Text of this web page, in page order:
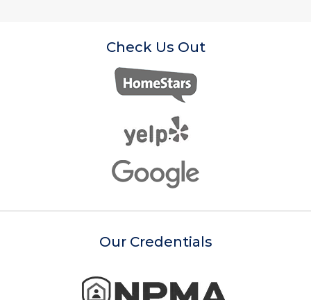
Check Us Out
Our Credentials